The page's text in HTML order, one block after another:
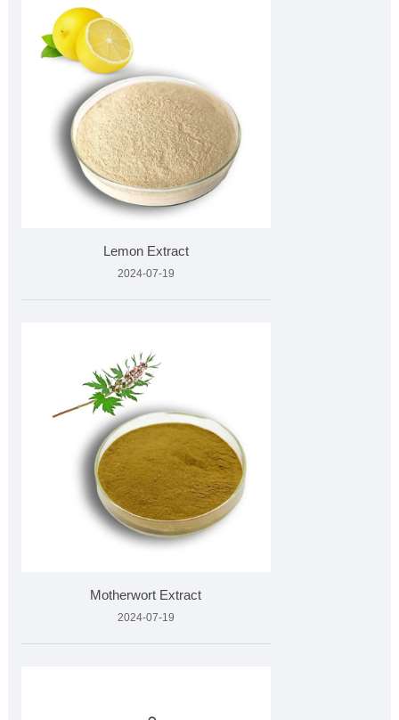
Lemon Extract
2024-07-19
Motherwort Extract
2024-07-19